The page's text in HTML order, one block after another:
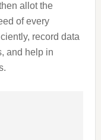
allot the
of every
record data
and help in